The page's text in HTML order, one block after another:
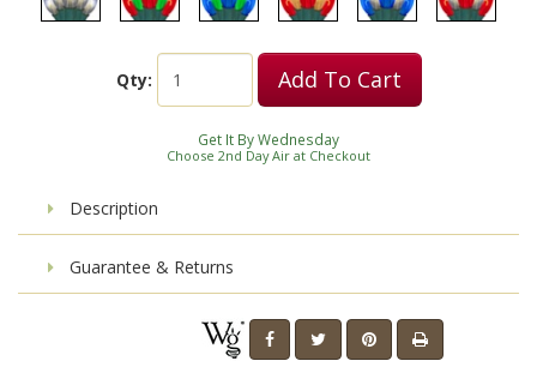
Qty: Add To Cart
Get It By Wednesday
Choose 2nd Day Air at Checkout
Description
Guarantee & Returns